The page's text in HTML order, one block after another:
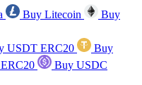
Buy Litecoin
Buy
USDT ERC20
Buy
Buy USDC